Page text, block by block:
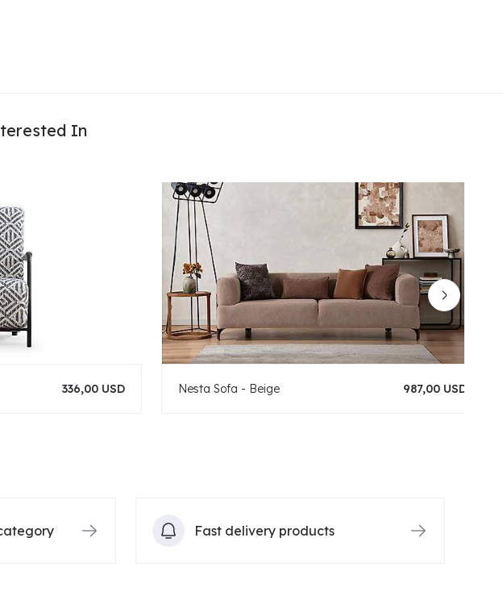
In
336,00 USD Nesta Sofa - Beige 987,00 USD
Fast delivery products